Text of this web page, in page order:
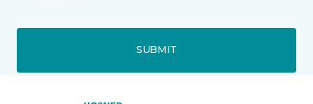
SUBMIT